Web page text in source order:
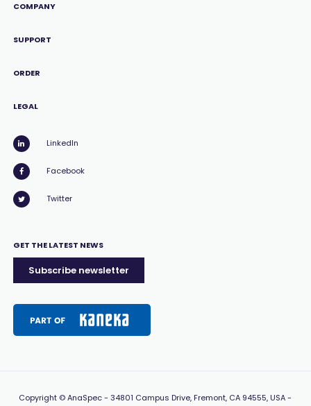
COMPANY
SUPPORT
ORDER
LEGAL
LinkedIn
Facebook
Twitter
GET THE LATEST NEWS
Subscribe newsletter
Copyright © AnaSpec -34801 Campus Drive, Fremont, CA 94555, USA-